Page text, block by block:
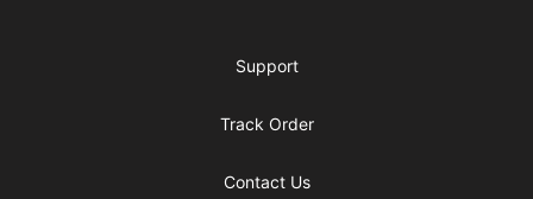
Support
Track Order
Contact Us